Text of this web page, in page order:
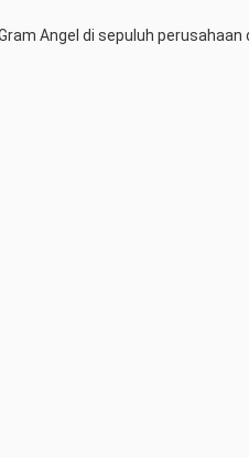
Angel di sepuluh perusahaan